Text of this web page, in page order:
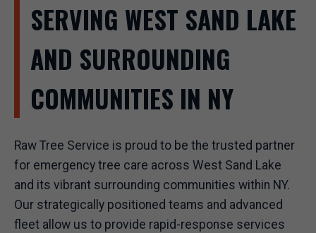
SERVING WEST SAND LAKE
AND SURROUNDING
COMMUNITIES IN NY
Raw Tree Service is proud to be the trusted partner
for emergency tree care across West Sand Lake
and its vibrant surrounding communities within NY.
Our strategically positioned teams and advanced
fleet allow us to provide rapid-response services